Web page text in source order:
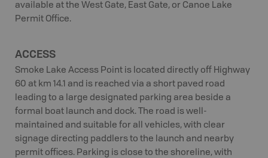
available at the West Gate, East Gate, or Canoe Lake
Permit Office.
ACCESS
Smoke Lake Access Point is located directly off Highway
60 at km 14.1 and is reached via a short paved road
leading to a large designated parking area beside a
formal boat launch and dock. The road is well-
maintained and suitable for all vehicles, with clear
signage directing paddlers to the launch and nearby
permit offices. Parking is close to the shoreline, with